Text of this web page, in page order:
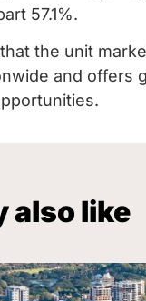
57.1%.
the unit
and offers
also like